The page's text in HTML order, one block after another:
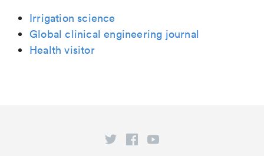
Irrigation science
Global clinical engineering journal
Health visitor